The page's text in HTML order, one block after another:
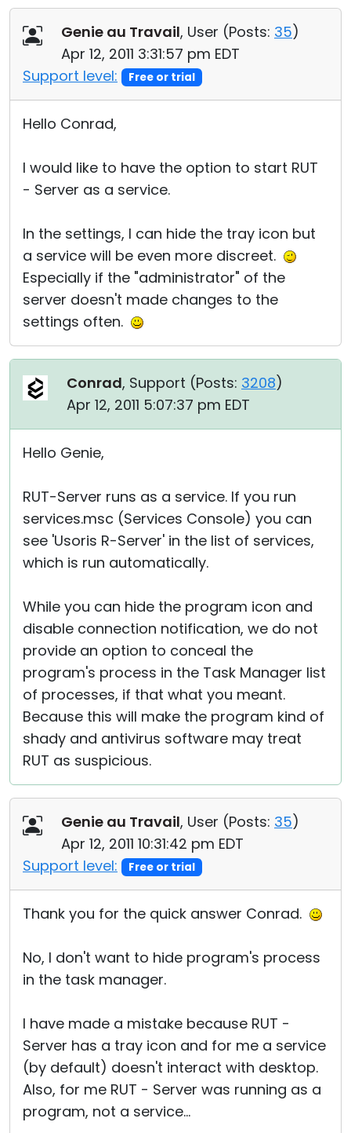
Genie au Travail, User (Posts: 35)
Apr 12, 2011 3:31:57 pm EDT
Support level:
Free or trial
Hello Conrad,
I would like to have the option to start RUT
- Server as a service.
In the settings, I can hide the tray icon but
a service will be even more discreet.
Especially if the "administrator" of the
server doesn't made changes to the
settings often.
Conrad, Support (Posts: 3208)
Apr 12, 2011 5:07:37 pm EDT
Hello Genie,
RUT-Server runs as a service. If you run
services.msc (Services Console) you can
see 'Usoris R-Server' in the list of services,
which is run automatically.
While you can hide the program icon and
disable connection notification, we do not
provide an option to conceal the
program's process in the Task Manager list
of processes, if that what you meant.
Because this will make the program kind of
shady and antivirus software may treat
RUT as suspicious.
Genie au Travail, User (Posts: 35)
Apr 12, 2011 10:31:42 pm EDT
Support level:
Free or trial
Thank you for the quick answer Conrad.
No, I don't want to hide program's process
in the task manager.
I have made a mistake because RUT -
Server has a tray icon and for me a service
(by default) doesn't interact with desktop.
Also, for me RUT - Server was running as a
program, not a service...
Cloud & On-Premise